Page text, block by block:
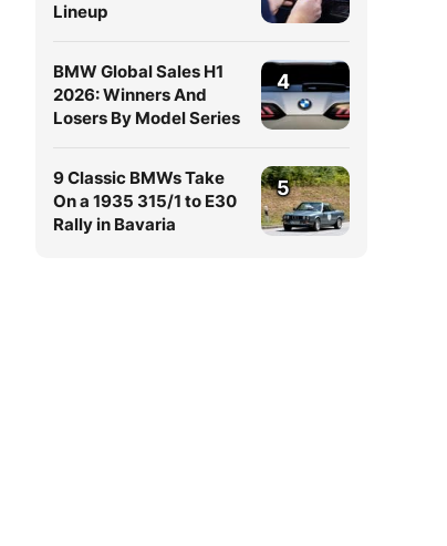
Lineup
BMW Global Sales H1
2026: Winners And
Losers By Model Series
4
9 Classic BMWs Take
On a 1935 315/1 to E30
Rally in Bavaria
5